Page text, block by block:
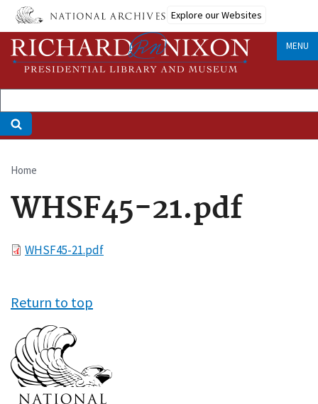
Skip
main
content
Explore our Websites
MENU
Breadcrumb
Home
WHSF45-21.pdf
FileWHSF45-21.pdf
Return to top